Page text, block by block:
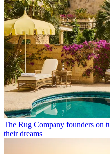
The Rug Company founders on
their dreams